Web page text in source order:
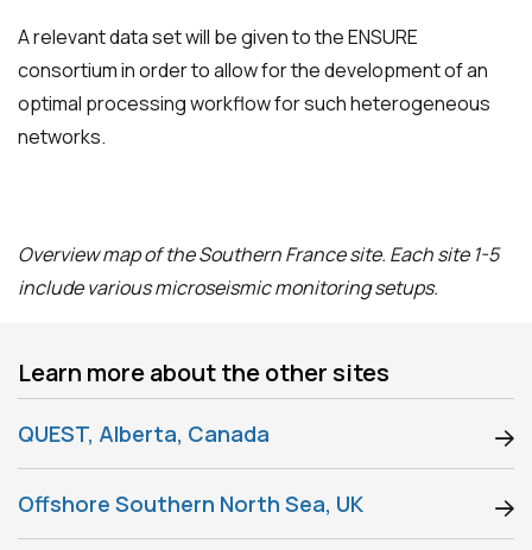
A relevant data set will be given to the ENSURE
consortium in order to allow for the development of an
optimal processing workflow for such heterogeneous
networks.
Overview map of the Southern France site. Each site 1-5
include various microseismic monitoring setups.
Learn more about the other sites
QUEST, Alberta, Canada
Offshore Southern North Sea, UK